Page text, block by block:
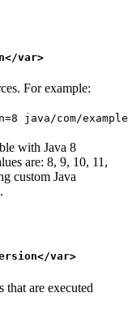
var>
For example:
java/com/
with Java 8
are: 8, 9, 10, 11,
custom Java
.
var>
that are executed